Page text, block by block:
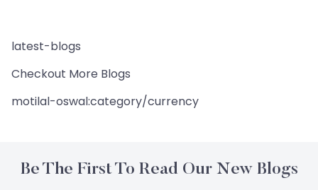
latest-blogs
Checkout More Blogs
motilal-oswal:category/currency
Be The First To Read Our New Blogs